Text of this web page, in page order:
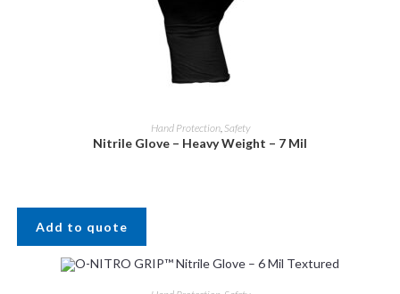
Hand Protection, Safety
Nitrile Glove – Heavy Weight – 7 Mil
Add to quote